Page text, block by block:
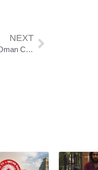
NEXT
14 Indian Crew Rescued as Dhow Sinks Off Oman Coast